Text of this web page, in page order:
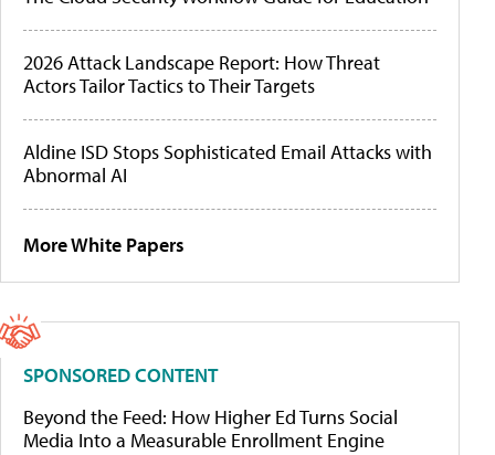
2026 Attack Landscape Report: How Threat
Actors Tailor Tactics to Their Targets
Aldine ISD Stops Sophisticated Email Attacks with
Abnormal AI
More White Papers
SPONSORED CONTENT
Beyond the Feed: How Higher Ed Turns Social
Media Into a Measurable Enrollment Engine